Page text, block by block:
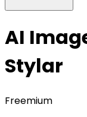
AI
Stylar
Freemium